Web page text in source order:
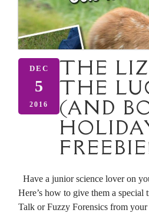
DEC
5
2016
THE
THE
(AND
Have a junior science lover on
Here’s how to give them a
Talk or Fuzzy Forensics from